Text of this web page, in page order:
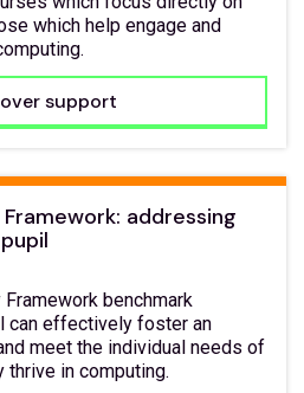
which help engage and
support
addressing
benchmark
can effectively foster an
meet the individual needs of
thrive in computing.